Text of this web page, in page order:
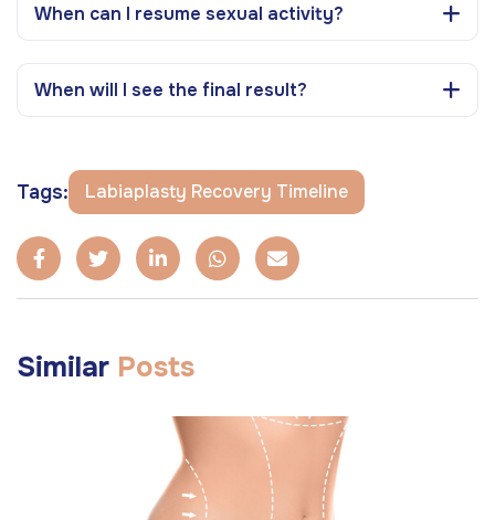
When can I resume sexual activity?
When will I see the final result?
Tags: Labiaplasty Recovery Timeline
Similar Posts